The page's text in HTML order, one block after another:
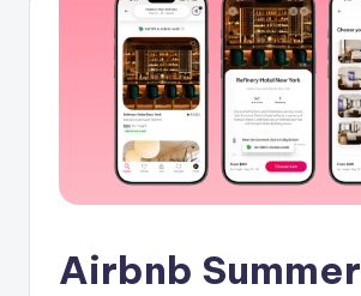
automatico
l'intelligenza
artificiale
Airbnb Summer